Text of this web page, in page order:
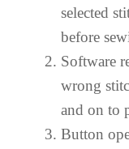
selected
before
Software
wrong
and on to
Button